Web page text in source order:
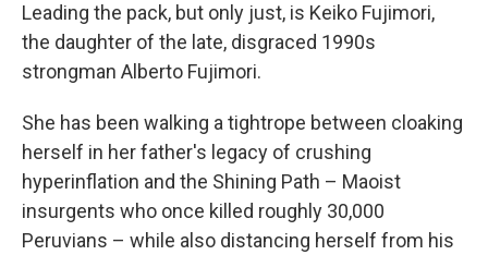
Leading the pack, but only just, is Keiko Fujimori,
the daughter of the late, disgraced 1990s
strongman Alberto Fujimori.
She has been walking a tightrope between cloaking
herself in her father's legacy of crushing
hyperinflation and the Shining Path – Maoist
insurgents who once killed roughly 30,000
Peruvians – while also distancing herself from his